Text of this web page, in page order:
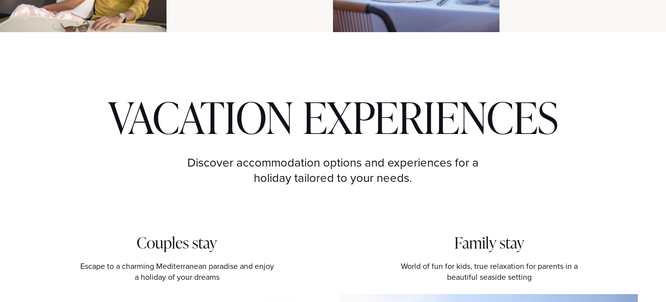
VACATION EXPERIENCES
Discover accommodation options and experiences for a
holiday tailored to your needs.
Couples stay
Escape to a charming Mediterranean paradise and enjoy
a holiday of your dreams
Family stay
World of fun for kids, true relaxation for parents in a
beautiful seaside setting